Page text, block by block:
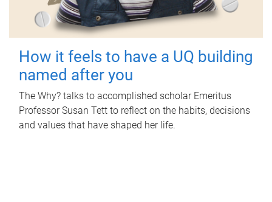
How it feels to have a UQ building
named after you
The Why? talks to accomplished scholar Emeritus
Professor Susan Tett to reflect on the habits, decisions
and values that have shaped her life.